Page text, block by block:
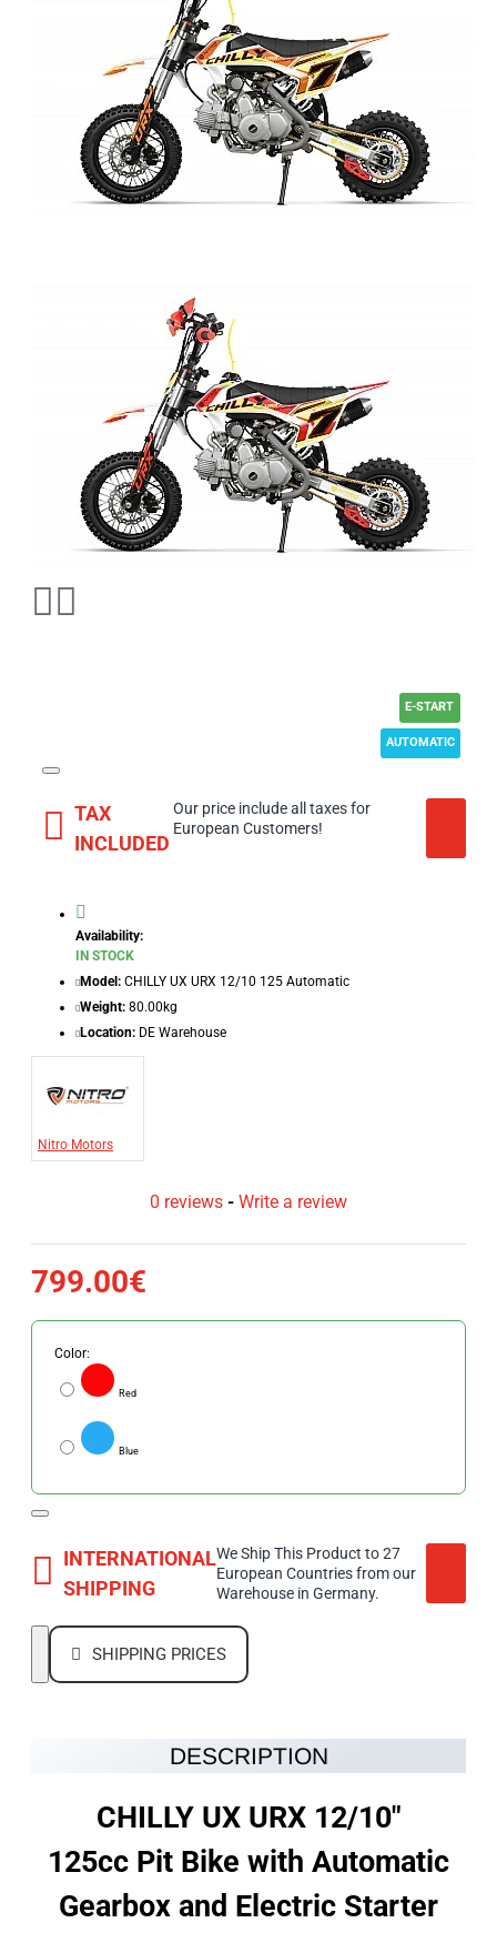
E-START
AUTOMATIC
TAX
INCLUDED
Our price include all taxes for
European Customers!
Availability:
IN STOCK
Model: CHILLY UX URX 12/10 125 Automatic
Weight: 80.00kg
Location: DE Warehouse
Nitro Motors
0 reviews - Write a review
799.00€
Color:
Red
Blue
INTERNATIONAL
SHIPPING
We Ship This Product to 27
European Countries from our
Warehouse in Germany.
SHIPPING PRICES
DESCRIPTION
CHILLY UX URX 12/10"
125cc Pit Bike with Automatic
Gearbox and Electric Starter